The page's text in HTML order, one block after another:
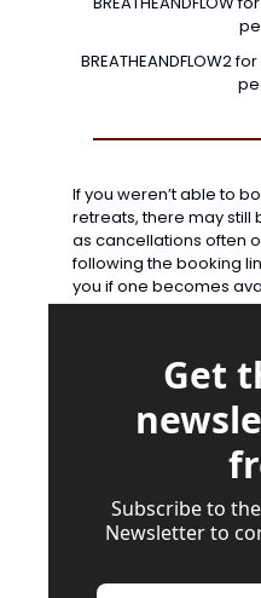
BREATHEANDFLOW2
If you weren’t able to
retreats, there may still
as cancellations often
following the booking
you if one becomes
Get
Subscribe to
Newsletter to